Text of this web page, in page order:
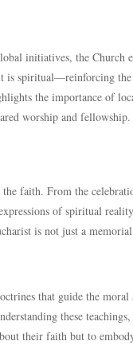
initiatives, the Church
is spiritual—reinforcing
the importance of
worship and fellowship.
faith. From the
of spiritual
is not just a
that guide the
these
their faith but to